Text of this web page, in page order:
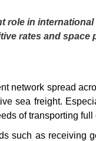
in
rates and
network spread
sea freight.
of transporting
such as receiving